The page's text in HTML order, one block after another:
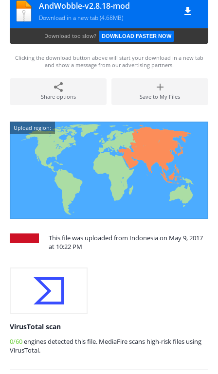
AndWobble-v2.8.18-mod
Download in a new tab (4.68MB)
Download too slow? DOWNLOAD FASTER NOW
Clicking the download button above will start your download in a new tab
and show a message from our advertising partners.
Share options Save to My Files
Upload region:
This file was uploaded from Indonesia on May 9, 2017
at 10:22 PM
VirusTotal scan
0/60engines detected this file. MediaFire scans high-risk files using
VirusTotal.